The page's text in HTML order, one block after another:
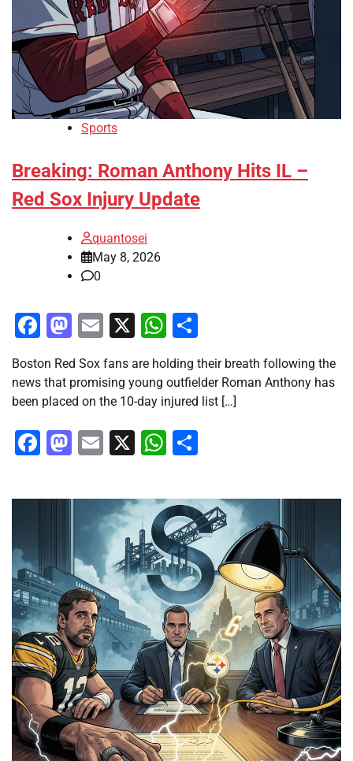
Sports
Breaking: Roman Anthony Hits IL –
Red Sox Injury Update
quantosei
May 8, 2026
0
Facebook
Mastodon
Email
X WhatsApp
Boston Red Sox fans are holding their breath following the
news that promising young outfielder Roman Anthony has
been placed on the 10-day injured list […]
Facebook
Mastodon
Email
X WhatsApp